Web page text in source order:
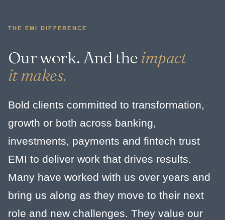
THE EMI DIFFERENCE
Our work. And the impact
it makes.
Bold clients committed to transformation,
growth or both across banking,
investments, payments and fintech trust
EMI to deliver work that drives results.
Many have worked with us over years and
bring us along as they move to their next
role and new challenges. They value our